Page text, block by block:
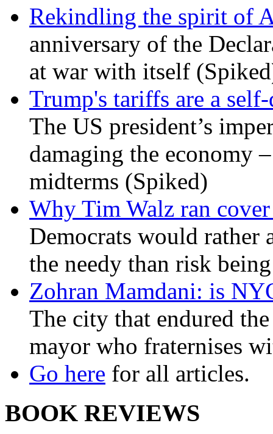
Rekindling the spirit of
anniversary of the
at war with itself
Trump's tariffs are a
The US president’s
damaging the economy
midterms (Spiked)
Why Tim Walz ran
Democrats would
the needy than risk
Zohran Mamdani: is
The city that endured
mayor who fraternises
Go here for all articles.
BOOK REVIEWS